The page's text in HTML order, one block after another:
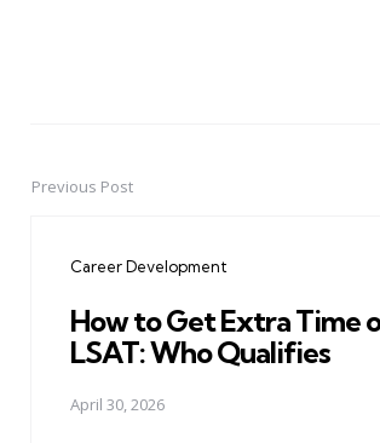
PostPrevious Post
Career Development
How to Get Extra Time
LSAT: Who Qualifies
April 30, 2026